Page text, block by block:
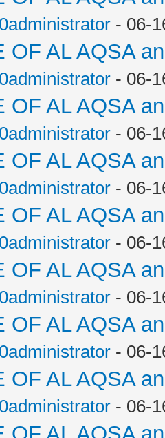
- 06-
OF AL AQSA
- 06-
OF AL AQSA
- 06-
OF AL AQSA
- 06-
OF AL AQSA
- 06-
OF AL AQSA
- 06-
OF AL AQSA
- 06-
OF AL AQSA
- 06-